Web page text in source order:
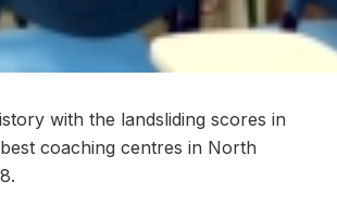
with the landsliding scores in
coaching centres in North